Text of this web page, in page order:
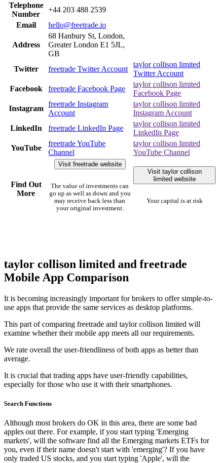
Telephone
Number
+44 203 488 2539
Email
hello@freetrade.io
Address
68 Hanbury St, London,
Greater London E1 5JL,
GB
Twitter
freetrade Twitter Account
taylor collison limited
Twitter Account
Facebook
freetrade Facebook Page
taylor collison limited
Facebook Page
Instagram
freetrade Instagram
Account
taylor collison limited
Instagram Account
LinkedIn
freetrade LinkedIn Page
taylor collison limited
LinkedIn Page
YouTube
freetrade YouTube
Channel
taylor collison limited
YouTube Channel
Find Out
More
Visit freetrade website
The value of investments can
go up as well as down and you
may receive back less than
your original investment.
Visit taylor collison
limited website
Your capital is at risk
taylor collison limited and freetrade
Mobile App Comparison
It is becoming increasingly important for brokers to offer simple-to-
use apps that provide the same services as desktop platforms.
This part of comparing freetrade and taylor collison limited will
examine whether their mobile app meets all our requirements.
We rate overall the user-friendliness of both apps as better than
average.
It is crucial that trading apps have user-friendly capabilities,
especially for those who use it with their smartphones.
Search Functions
Although most brokers do OK in this area, there are some bad
apples out there. For example, if you start typing 'Emerging
markets', will the software find all the Emerging markets ETFs for
you, even if their name doesn't start with 'emerging'? If you have
only traded US stocks, and you start typing 'Apple', will the